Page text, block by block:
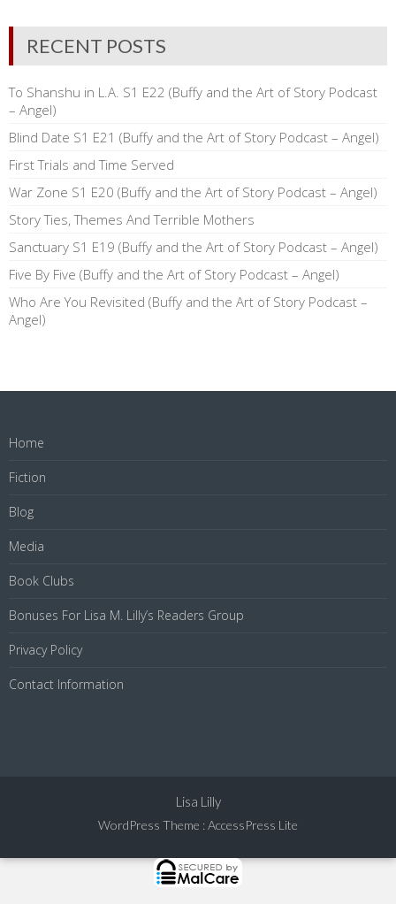
RECENT POSTS
To Shanshu in L.A. S1 E22 (Buffy and the Art of Story Podcast
– Angel)
Blind Date S1 E21 (Buffy and the Art of Story Podcast – Angel)
First Trials and Time Served
War Zone S1 E20 (Buffy and the Art of Story Podcast – Angel)
Story Ties, Themes And Terrible Mothers
Sanctuary S1 E19 (Buffy and the Art of Story Podcast – Angel)
Five By Five (Buffy and the Art of Story Podcast – Angel)
Who Are You Revisited (Buffy and the Art of Story Podcast –
Angel)
Home
Fiction
Blog
Media
Book Clubs
Bonuses For Lisa M. Lilly’s Readers Group
Privacy Policy
Contact Information
Lisa Lilly
WordPress Theme :AccessPress Lite